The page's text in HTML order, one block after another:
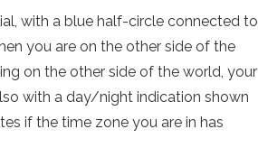
with a blue half-circle connected to
you are on the other side of the
on the other side of the world, your
with a day/night indication shown
if the time zone you are in has